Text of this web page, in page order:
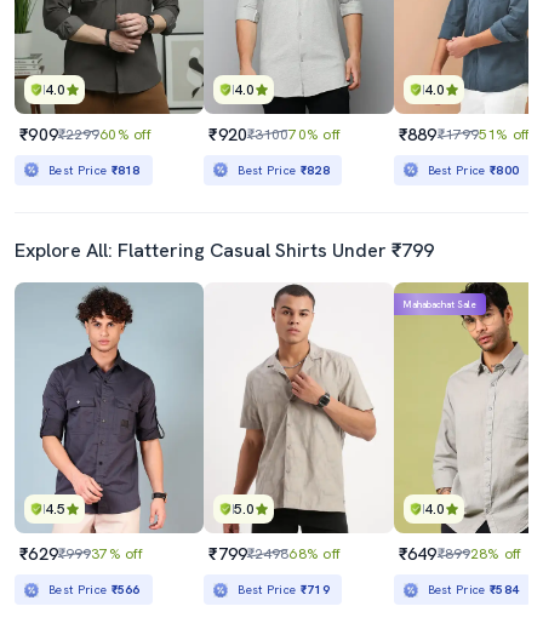
4.0
₹909₹229960% off
Best Price ₹818
4.0
₹920₹310070% off
Best Price ₹828
4.0
₹889₹179951% off
Best Price₹800
Explore All: Flattering Casual Shirts Under ₹799
4.5
₹629₹99937% off
Best Price ₹566
5.0
₹799₹249868% off
Best Price ₹719
4.0
Mahabachat Sale
₹649₹89928% off
Best Price₹584